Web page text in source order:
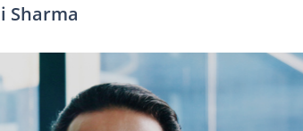
Sharma